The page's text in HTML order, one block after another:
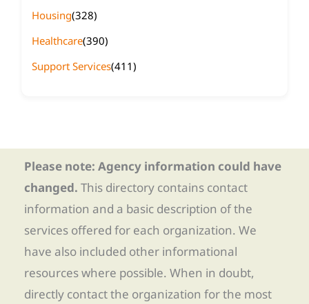
Housing(328)
Healthcare(390)
Support Services(411)
Please note: Agency information could have
changed. This directory contains contact
information and a basic description of the
services offered for each organization. We
have also included other informational
resources where possible. When in doubt,
directly contact the organization for the most